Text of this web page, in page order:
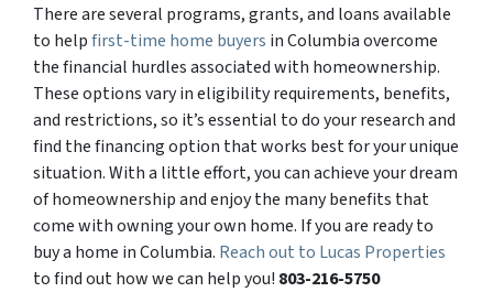
There are several programs, grants, and loans available
to helpfirst-time home buyers in Columbia overcome
the financial hurdles associated with homeownership.
These options vary in eligibility requirements, benefits,
and restrictions, so it’s essential to do your research and
find the financing option that works best for your unique
situation. With a little effort, you can achieve your dream
of homeownership and enjoy the many benefits that
come with owning your own home. If you are ready to
buy a home in Columbia. Reach out to Lucas Properties
to find out how we can help you! 803-216-5750